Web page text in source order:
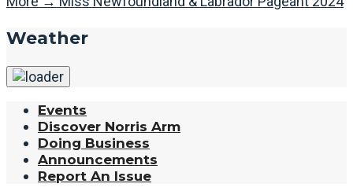
Weather
Events
Discover Norris Arm
Doing Business
Announcements
Report An Issue